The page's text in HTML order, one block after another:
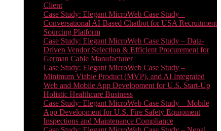
Client
Case Study: Elegant MicroWeb Case Study –
Conversational AI-Based Chatbot for USA Recruitment
Sourcing Platform
Case Study: Elegant MicroWeb Case Study – Data-
Driven Vendor Selection & Efficient Procurement for
German Cable Manufacturer
Case Study: Elegant MicroWeb Case Study –
Minimum Viable Product (MVP), and AI Integrated
Web and Mobile App Development for U.S. Start-Up
Holistic Healthcare Business
Case Study: Elegant MicroWeb Case Study – Mobile
App Development for U.S. Fire Safety Equipment
Inspections and Maintenance Compliance